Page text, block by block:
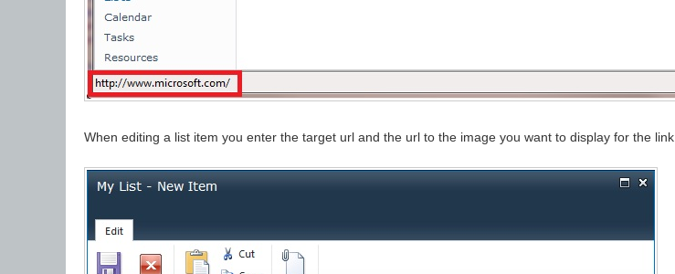
When editing a list item you enter the target url and the url to the image you want to display for the link